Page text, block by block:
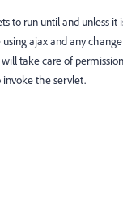
to run until and unless
ajax and any
take care of
invoke the servlet.